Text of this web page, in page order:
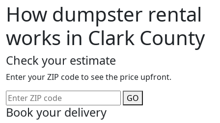
How dumpster rental
works in Clark County
Check your estimate
Enter your ZIP code to see the price upfront.
GO
Book your delivery